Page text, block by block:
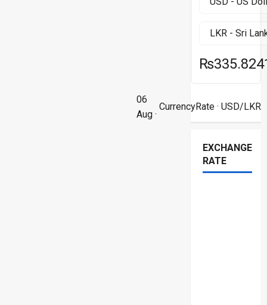
06
Aug ·
CurrencyRate· USD/LKR
EXCHANGE
RATE